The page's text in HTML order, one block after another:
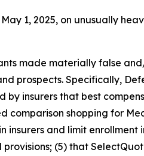
1, 2025, on unusually
made materially false
prospects. Specifically,
insurers that best
comparison shopping for
and limit enrollment
(5) that